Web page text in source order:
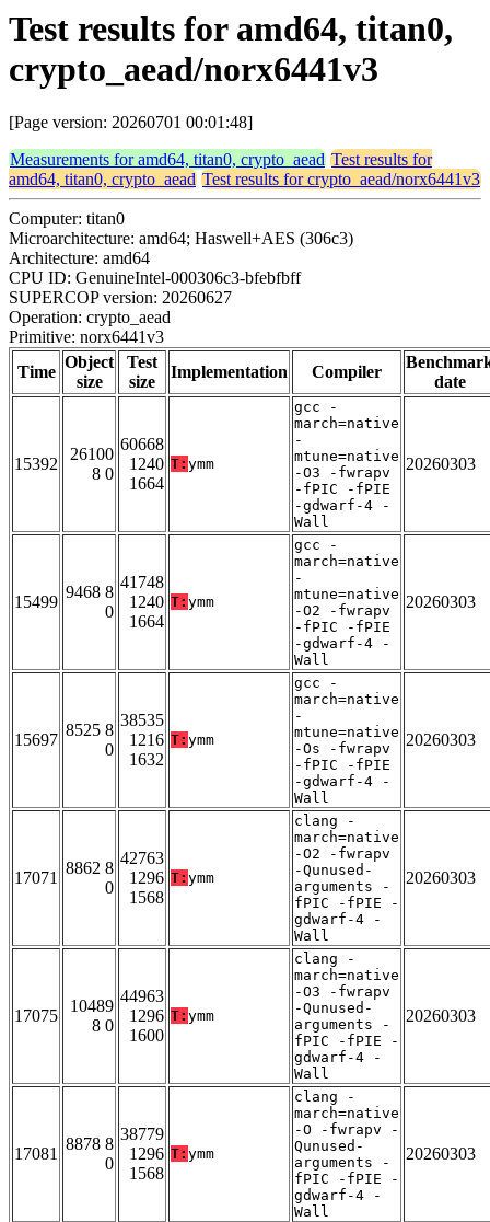
Test results for amd64, titan0,
crypto_aead/norx6441v3
[Page version: 20260701 00:01:48]
Measurements for amd64, titan0, crypto_aead Test results for
amd64, titan0, crypto_aead Test results for crypto_aead/norx6441v3
Computer: titan0
Microarchitecture: amd64; Haswell+AES (306c3)
Architecture: amd64
CPU ID: GenuineIntel-000306c3-bfebfbff
SUPERCOP version: 20260627
Operation: crypto_aead
Primitive: norx6441v3
Time
Object
size
Test
size
Implementation Compiler
date
15392
26100
8 0
60668
1240
1664
T: ymm
gcc -
march=native
-
mtune=native
-O3 -fwrapv
-fPIC -fPIE
-gdwarf-4 -
Wall
20260303
15499
9468 8
0
41748
1240
1664
T: ymm
gcc -
march=native
-
mtune=native
-O2 -fwrapv
-fPIC -fPIE
-gdwarf-4 -
Wall
20260303
15697
8525 8
0
38535
1216
1632
T: ymm
gcc -
march=native
-
mtune=native
-Os -fwrapv
-fPIC -fPIE
-gdwarf-4 -
Wall
20260303
17071
8862 8
0
42763
1296
1568
T: ymm
clang -
march=native
-O2 -fwrapv
-Qunused-
arguments -
fPIC -fPIE -
gdwarf-4 -
Wall
20260303
17075
10489
8 0
44963
1296
1600
T: ymm
clang -
march=native
-O3 -fwrapv
-Qunused-
arguments -
fPIC -fPIE -
gdwarf-4 -
Wall
20260303
17081
8878 8
0
38779
1296
1568
T: ymm
clang -
march=native
-O -fwrapv -
Qunused-
arguments -
fPIC -fPIE -
gdwarf-4 -
Wall
20260303